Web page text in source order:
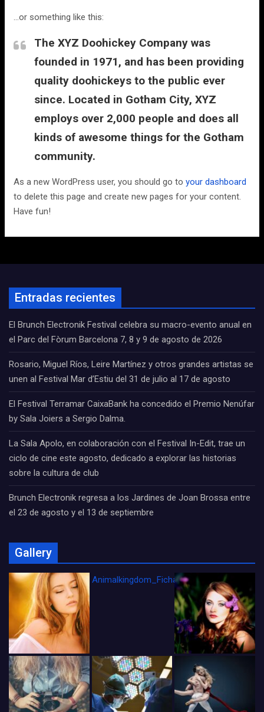
…or something like this:
The XYZ Doohickey Company was
founded in 1971, and has been providing
quality doohickeys to the public ever
since. Located in Gotham City, XYZ
employs over 2,000 people and does all
kinds of awesome things for the Gotham
community.
As a new WordPress user, you should go to your dashboard
to delete this page and create new pages for your content.
Have fun!
Entradas recientes
El Brunch Electronik Festival celebra su macro-evento anual en
el Parc del Fòrum Barcelona 7, 8 y 9 de agosto de 2026
Rosario, Miguel Ríos, Leire Martínez y otros grandes artistas se
unen al Festival Mar d’Estiu del 31 de julio al 17 de agosto
El Festival Terramar CaixaBank ha concedido el Premio Nenúfar
by Sala Joiers a Sergio Dalma.
La Sala Apolo, en colaboración con el Festival In-Edit, trae un
ciclo de cine este agosto, dedicado a explorar las historias
sobre la cultura de club
Brunch Electronik regresa a los Jardines de Joan Brossa entre
el 23 de agosto y el 13 de septiembre
Gallery
Animalkingdom_FichaCine